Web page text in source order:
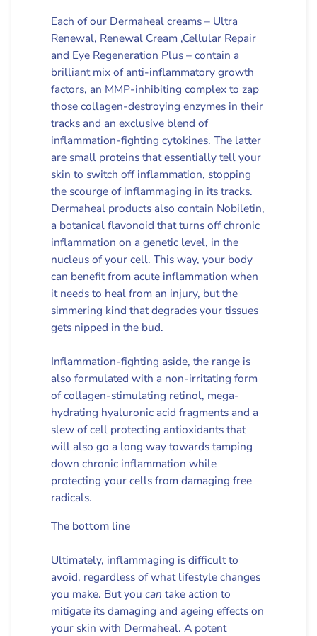
Each of our Dermaheal creams – Ultra
Renewal, Renewal Cream ,Cellular Repair
and Eye Regeneration Plus – contain a
brilliant mix of anti-inflammatory growth
factors, an MMP-inhibiting complex to zap
those collagen-destroying enzymes in their
tracks and an exclusive blend of
inflammation-fighting cytokines. The latter
are small proteins that essentially tell your
skin to switch off inflammation, stopping
the scourge of inflammaging in its tracks.
Dermaheal products also contain Nobiletin,
a botanical flavonoid that turns off chronic
inflammation on a genetic level, in the
nucleus of your cell. This way, your body
can benefit from acute inflammation when
it needs to heal from an injury, but the
simmering kind that degrades your tissues
gets nipped in the bud.
Inflammation-fighting aside, the range is
also formulated with a non-irritating form
of collagen-stimulating retinol, mega-
hydrating hyaluronic acid fragments and a
slew of cell protecting antioxidants that
will also go a long way towards tamping
down chronic inflammation while
protecting your cells from damaging free
radicals.
The bottom line
Ultimately, inflammaging is difficult to
avoid, regardless of what lifestyle changes
you make. But you can take action to
mitigate its damaging and ageing effects on
your skin with Dermaheal. A potent